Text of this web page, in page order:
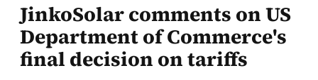
JinkoSolar comments on US
Department of Commerce's
final decision on tariffs